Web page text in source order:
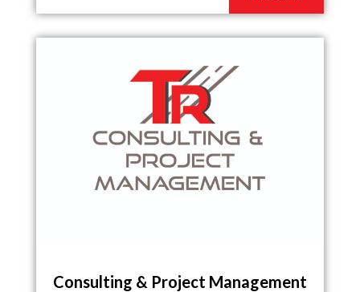
Consulting & Project Management